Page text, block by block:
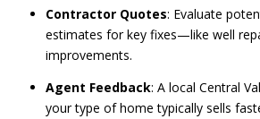
Contractor Quotes: Evaluate
estimates for key fixes—like well
improvements.
Agent Feedback: A local Central
your type of home typically sells